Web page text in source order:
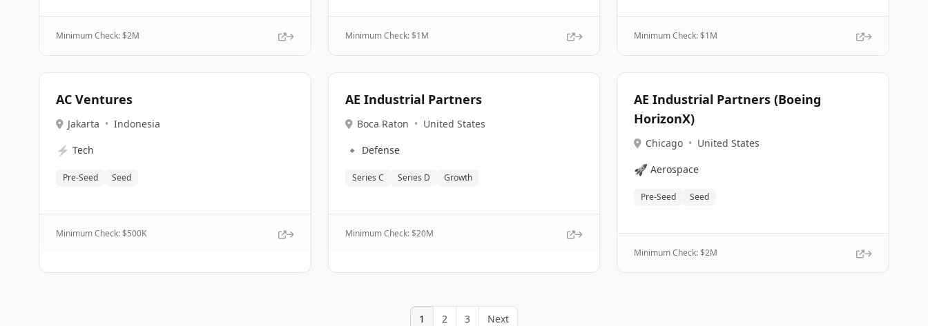
Minimum Check: $2M Minimum Check: $1M Minimum Check: $1M
AC Ventures
Jakarta • Indonesia
⚡ Tech
Pre-Seed Seed
Minimum Check: $500K
AE Industrial Partners
Boca Raton • United States
🔹 Defense
Series C Series D Growth
Minimum Check: $20M
AE Industrial Partners (Boeing
HorizonX)
Chicago • United States
🚀 Aerospace
Pre-Seed Seed
Minimum Check: $2M
1 2 3 Next